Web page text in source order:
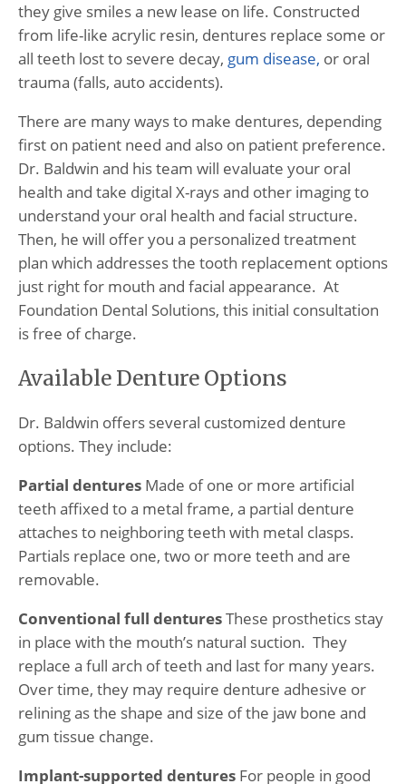
they give smiles a new lease on life. Constructed
from life-like acrylic resin, dentures replace some or
all teeth lost to severe decay, gum disease, or oral
trauma (falls, auto accidents).
There are many ways to make dentures, depending
first on patient need and also on patient preference.
Dr. Baldwin and his team will evaluate your oral
health and take digital X-rays and other imaging to
understand your oral health and facial structure.
Then, he will offer you a personalized treatment
plan which addresses the tooth replacement options
just right for mouth and facial appearance. At
Foundation Dental Solutions, this initial consultation
is free of charge.
Available Denture Options
Dr. Baldwin offers several customized denture
options. They include:
Partial dentures Made of one or more artificial
teeth affixed to a metal frame, a partial denture
attaches to neighboring teeth with metal clasps.
Partials replace one, two or more teeth and are
removable.
Conventional full denturesThese prosthetics stay
in place with the mouth’s natural suction. They
replace a full arch of teeth and last for many years.
Over time, they may require denture adhesive or
relining as the shape and size of the jaw bone and
gum tissue change.
Implant-supported dentures For people in good